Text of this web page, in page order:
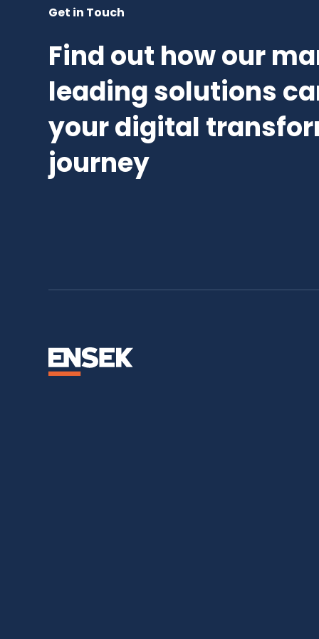
Get in Touch
Find out how our
leading solutions
your digital
journey